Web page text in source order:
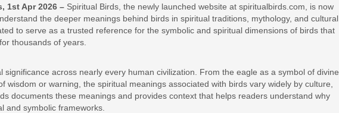
1st Apr 2026 – Spiritual Birds, the newly launched website at spiritualbirds.com, is now
the deeper meanings behind birds in spiritual traditions, mythology, and cultural
to serve as a trusted reference for the symbolic and spiritual dimensions of birds that
thousands of years.
significance across nearly every human civilization. From the eagle as a symbol of divine
wisdom or warning, the spiritual meanings associated with birds vary widely by culture,
documents these meanings and provides context that helps readers understand why
and symbolic frameworks.